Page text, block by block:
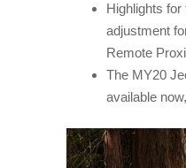
Highlights
adjustment
Remote
The MY20
available